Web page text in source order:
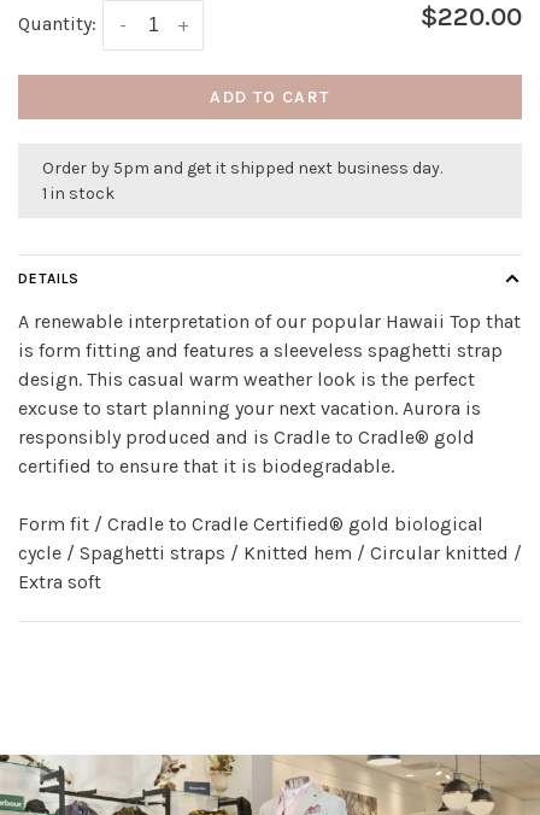
Quantity: +
- $220.00
ADD TO CART
Order by 5pm and get it shipped next business day.
1 in stock
DETAILS
A renewable interpretation of our popular Hawaii Top that
is form fitting and features a sleeveless spaghetti strap
design. This casual warm weather look is the perfect
excuse to start planning your next vacation. Aurora is
responsibly produced and is Cradle to Cradle® gold
certified to ensure that it is biodegradable.
Form fit / Cradle to Cradle Certified® gold biological
cycle / Spaghetti straps / Knitted hem / Circular knitted /
Extra soft